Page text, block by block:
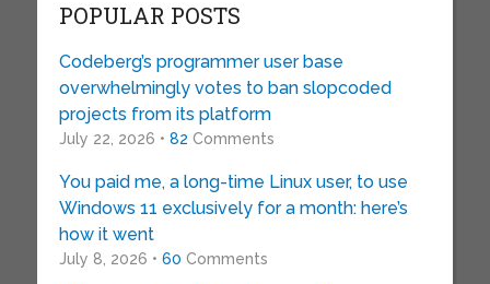
POPULAR POSTS
Codeberg’s programmer user base
overwhelmingly votes to ban slopcoded
projects from its platform
July 22, 2026 • 82 Comments
You paid me, a long-time Linux user, to use
Windows 11 exclusively for a month: here’s
how it went
July 8, 2026 • 60 Comments